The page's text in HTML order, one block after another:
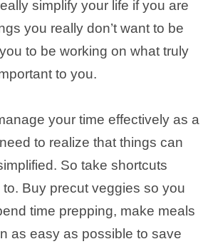
simplify your life if you are
you really don’t want to be
to be working on what truly
to you.
your time effectively as a
to realize that things can
So take shortcuts
Buy precut veggies so you
time prepping, make meals
as easy as possible to save